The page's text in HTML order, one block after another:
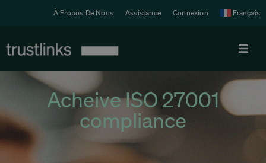
À Propos De Nous Assistance Connexion Français
Tarifs
Acheive ISO 27001
compliance